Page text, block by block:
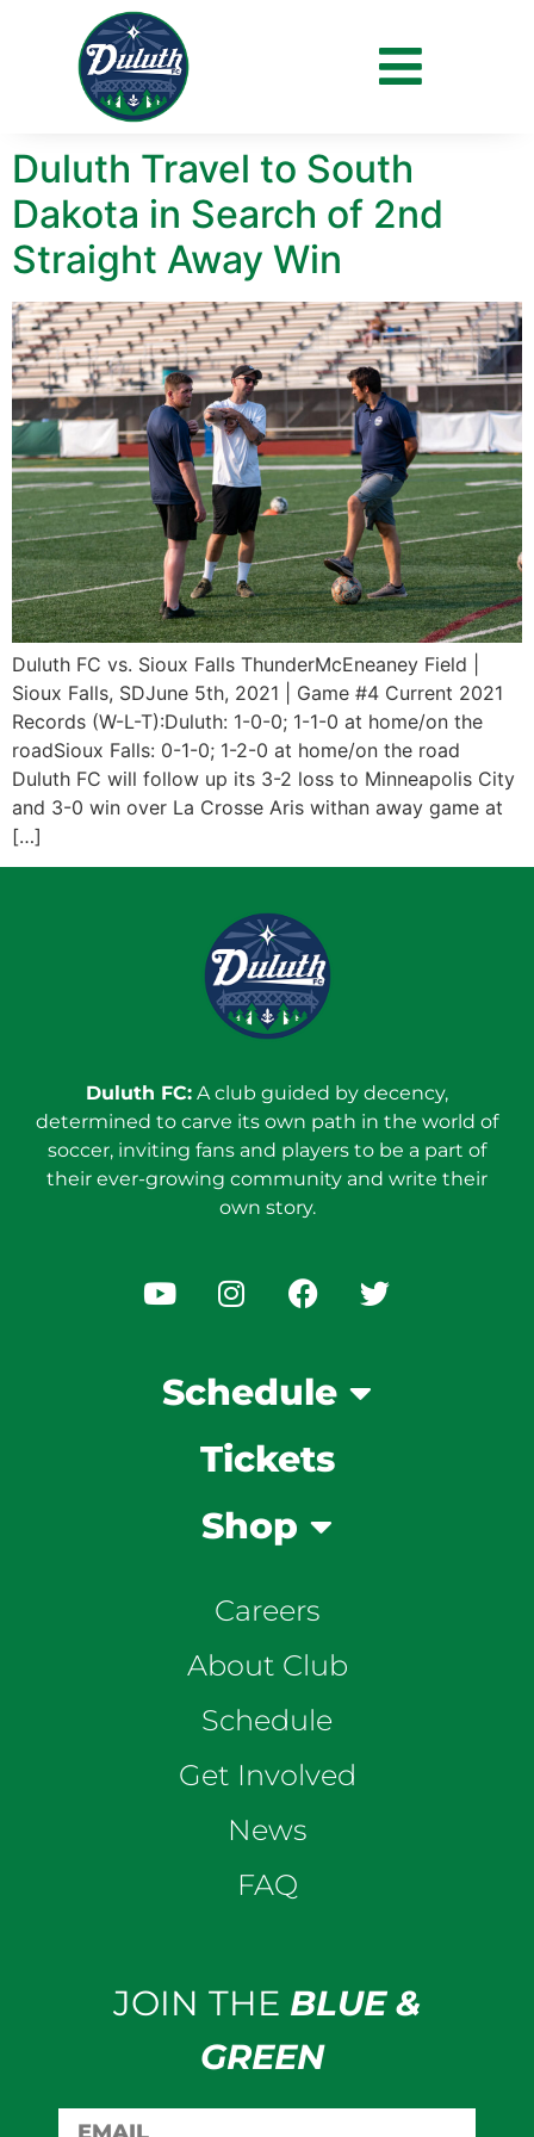
Day:June 4, 2021
Duluth Travel to South
Dakota in Search of 2nd
Straight Away Win
Duluth FC vs. Sioux Falls ThunderMcEneaney Field |
Sioux Falls, SDJune 5th, 2021 | Game #4 Current 2021
Records (W-L-T):Duluth: 1-0-0; 1-1-0 at home/on the
roadSioux Falls: 0-1-0; 1-2-0 at home/on the road
Duluth FC will follow up its 3-2 loss to Minneapolis City
and 3-0 win over La Crosse Aris withan away game at
[…]
Duluth FC: A club guided by decency,
determined to carve its own path in the world of
soccer, inviting fans and players to be a part of
their ever-growing community and write their
own story.
Schedule
Tickets
Shop
Careers
About Club
Schedule
Get Involved
News
FAQ
JOIN THE BLUE &
GREEN